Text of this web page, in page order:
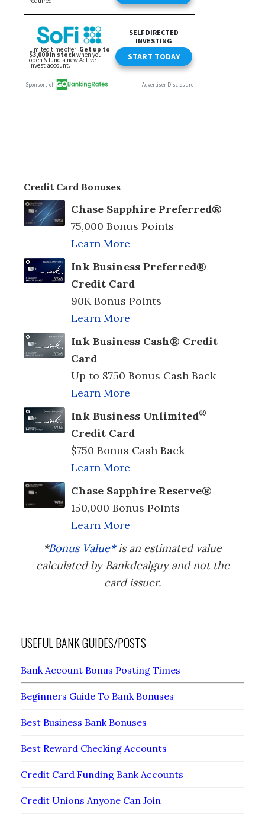
Credit Card Bonuses
Chase Sapphire Preferred®
75,000 Bonus Points
Learn More
Ink Business Preferred®
Credit Card
90K Bonus Points
Learn More
Ink Business Cash® Credit
Card
Up to $750 Bonus Cash Back
Learn More
Ink Business Unlimited®
Credit Card
$750 Bonus Cash Back
Learn More
Chase Sapphire Reserve®
150,000 Bonus Points
Learn More
*Bonus Value*is an estimated value
calculated by Bankdealguy and not the
card issuer.
USEFUL BANK GUIDES/POSTS
Bank Account Bonus Posting Times
Beginners Guide To Bank Bonuses
Best Business Bank Bonuses
Best Reward Checking Accounts
Credit Card Funding Bank Accounts
Credit Unions Anyone Can Join